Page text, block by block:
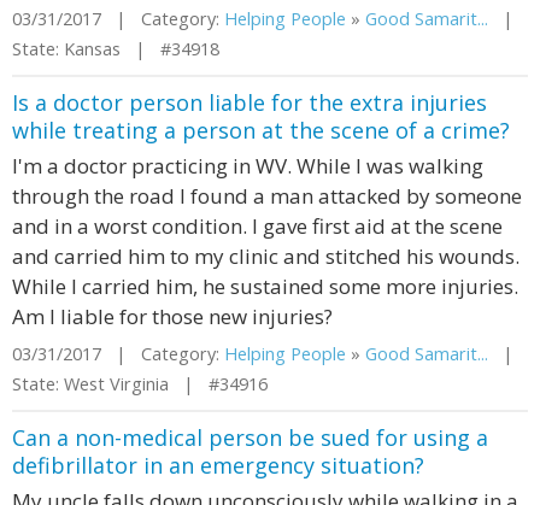
03/31/2017 | Category: Helping People » Good Samarit... |
State: Kansas | #34918
Is a doctor person liable for the extra injuries
while treating a person at the scene of a crime?
I'm a doctor practicing in WV. While I was walking
through the road I found a man attacked by someone
and in a worst condition. I gave first aid at the scene
and carried him to my clinic and stitched his wounds.
While I carried him, he sustained some more injuries.
Am I liable for those new injuries?
03/31/2017 | Category: Helping People » Good Samarit... |
State: West Virginia | #34916
Can a non-medical person be sued for using a
defibrillator in an emergency situation?